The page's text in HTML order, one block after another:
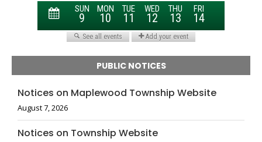
PUBLIC NOTICES
Notices on Maplewood Township Website
August 7, 2026
Notices on Township Website